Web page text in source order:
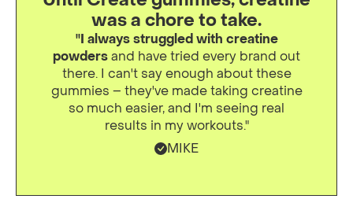
was a chore to take.
"I always struggled with creatine
powdersand have tried every brand out
there. I can't say enough about these
gummies – they've made taking creatine
so much easier, and I'm seeing real
results in my workouts."
MIKE